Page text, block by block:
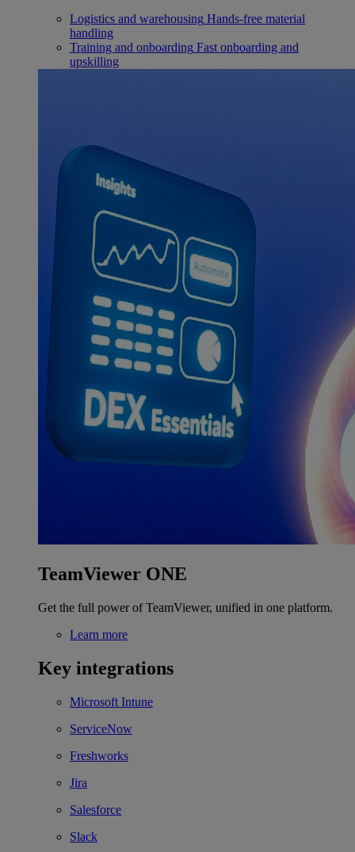
Logistics and warehousing Hands-free material
handling
Training and onboarding Fast onboarding and
upskilling
TeamViewer ONE
Get the full power of TeamViewer, unified in one platform.
Learn more
Key integrations
Microsoft Intune
ServiceNow
Freshworks
Jira
Salesforce
Slack